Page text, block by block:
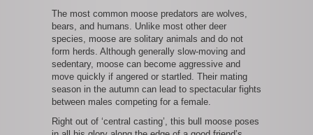
The most common moose predators are wolves,
bears, and humans. Unlike most other deer
species, moose are solitary animals and do not
form herds. Although generally slow-moving and
sedentary, moose can become aggressive and
move quickly if angered or startled. Their mating
season in the autumn can lead to spectacular fights
between males competing for a female.
Right out of ‘central casting’, this bull moose poses